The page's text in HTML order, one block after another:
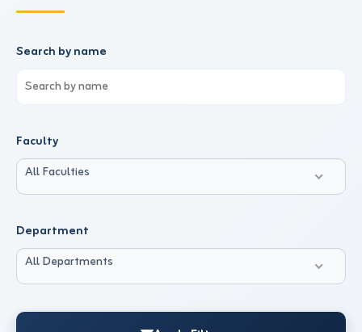
Search by name
Faculty
All Faculties
Department
All Departments